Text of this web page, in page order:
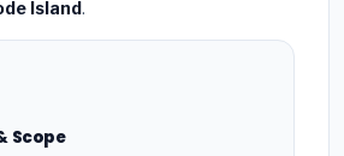
Island.
Scope